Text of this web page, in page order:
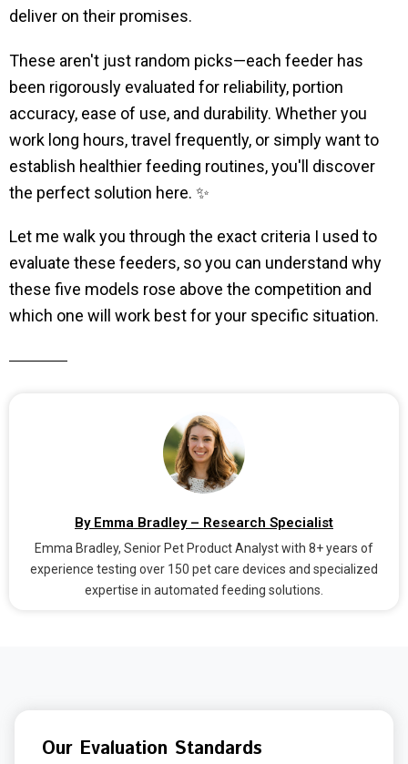
deliver on their promises.
These aren't just random picks—each feeder has
been rigorously evaluated for reliability, portion
accuracy, ease of use, and durability. Whether you
work long hours, travel frequently, or simply want to
establish healthier feeding routines, you'll discover
the perfect solution here. ✨
Let me walk you through the exact criteria I used to
evaluate these feeders, so you can understand why
these five models rose above the competition and
which one will work best for your specific situation.
By Emma Bradley – Research Specialist
Emma Bradley, Senior Pet Product Analyst with 8+ years of
experience testing over 150 pet care devices and specialized
expertise in automated feeding solutions.
Our Evaluation Standards